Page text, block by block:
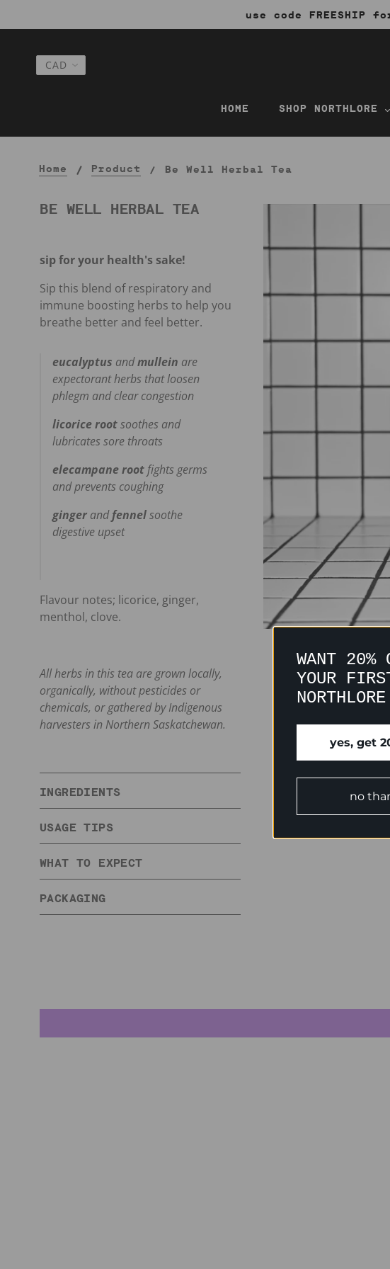
use code FREESHIP
HOME SHOP NORTHLORE
Home Product Be Well Herbal Tea
BE WELL HERBAL TEA
sip for your health's sake!
Sip this blend of respiratory and
immune boosting herbs to help you
breathe better and feel better.
eucalyptus andmullein are
expectorant herbs that loosen
phlegm and clear congestion
licorice rootsoothes and
lubricates sore throats
elecampane root fights germs
and prevents coughing
ginger andfennelsoothe
digestive upset
Flavour notes; licorice, ginger,
menthol, clove.
All herbs in this tea are grown locally,
organically, without pesticides or
chemicals, or gathered by Indigenous
harvesters in Northern Saskatchewan.
INGREDIENTS
USAGE TIPS
WHAT TO EXPECT
PACKAGING
WANT 20%
YOUR
yes, get
no